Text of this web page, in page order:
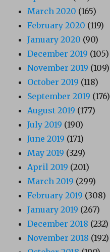
March 2020 (165)
February 2020 (119)
January 2020 (90)
December 2019 (105)
November 2019 (109)
October 2019 (118)
September 2019 (176)
August 2019 (177)
July 2019 (190)
June 2019 (171)
May 2019 (329)
April 2019 (201)
March 2019 (299)
February 2019 (308)
January 2019 (267)
December 2018 (232)
November 2018 (192)